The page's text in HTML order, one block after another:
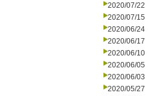
2020/07/22
2020/07/15
2020/06/24
2020/06/17
2020/06/10
2020/06/05
2020/06/03
2020/05/27